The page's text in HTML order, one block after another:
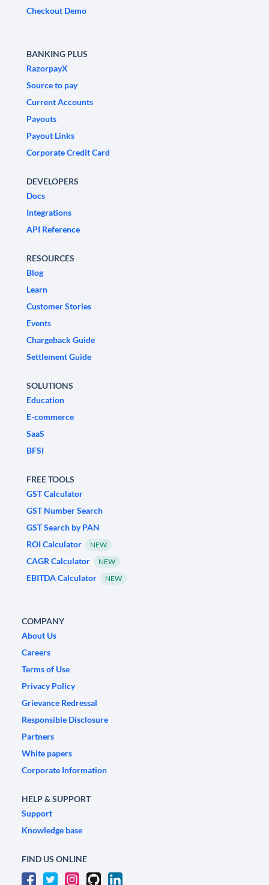
Checkout Demo
BANKING PLUS
RazorpayX
Source to pay
Current Accounts
Payouts
Payout Links
Corporate Credit Card
DEVELOPERS
Docs
Integrations
API Reference
RESOURCES
Blog
Learn
Customer Stories
Events
Chargeback Guide
Settlement Guide
SOLUTIONS
Education
E-commerce
SaaS
BFSI
FREE TOOLS
GST Calculator
GST Number Search
GST Search by PAN
ROI Calculator
NEW
CAGR Calculator NEW
EBITDA Calculator NEW
COMPANY
About Us
Careers
Terms of Use
Privacy Policy
Grievance Redressal
Responsible Disclosure
Partners
White papers
Corporate Information
HELP & SUPPORT
Support
Knowledge base
FIND US ONLINE